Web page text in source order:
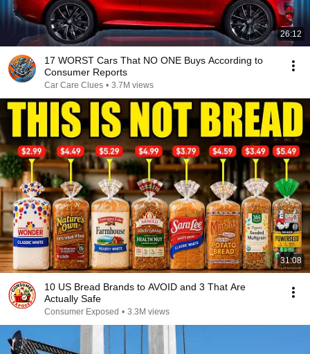
26:12
17 WORST Cars That NO ONE Buys According to
Consumer Reports
Car Care Clues • 3.7M views
31:08
10 US Bread Brands to AVOID and 3 That Are
Actually Safe
Consumer Exposed • 3.3M views